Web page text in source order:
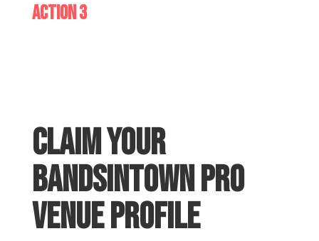
Action 3
Claim your
Bandsintown Pro
venue profile